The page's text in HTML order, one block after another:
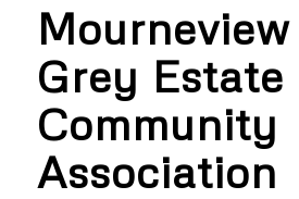
Grey Estate
Community
Association